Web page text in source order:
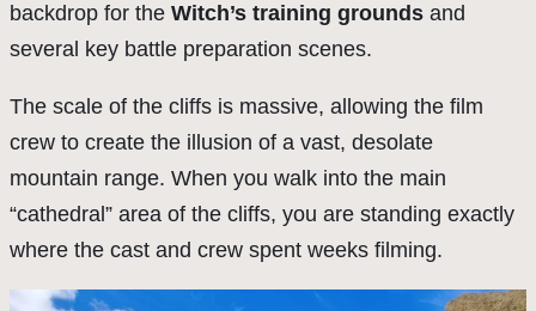
backdrop for the Witch’s training grounds and
several key battle preparation scenes.
The scale of the cliffs is massive, allowing the film
crew to create the illusion of a vast, desolate
mountain range. When you walk into the main
“cathedral” area of the cliffs, you are standing exactly
where the cast and crew spent weeks filming.